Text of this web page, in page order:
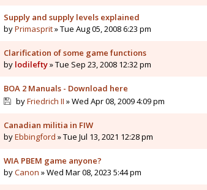
Supply and supply levels explained
byPrimasprit» Tue Aug 05, 2008 6:23 pm
Clarification of some game functions
by lodilefty» Tue Sep 23, 2008 12:32 pm
BOA 2 Manuals - Download here
byFriedrich II » Wed Apr 08, 2009 4:09 pm
Canadian militia in FIW
byEbbingford » Tue Jul 13, 2021 12:28 pm
WIA PBEM game anyone?
byCanon » Wed Mar 08, 2023 5:44 pm